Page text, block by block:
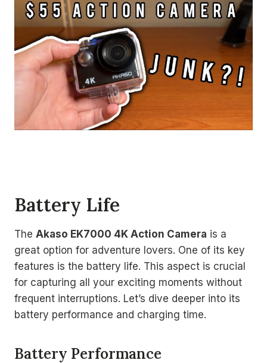
Battery Life
The Akaso EK7000 4K Action Camera is a
great option for adventure lovers. One of its key
features is the battery life. This aspect is crucial
for capturing all your exciting moments without
frequent interruptions. Let’s dive deeper into its
battery performance and charging time.
Battery Performance